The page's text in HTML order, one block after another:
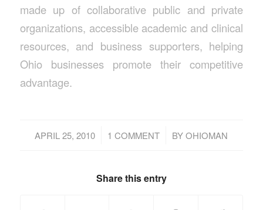
made up of collaborative public and private
organizations, accessible academic and clinical
resources, and business supporters, helping
Ohio businesses promote their competitive
advantage.
APRIL 25, 2010
/ 1 COMMENT
/ BYOHIOMAN
Share this entry